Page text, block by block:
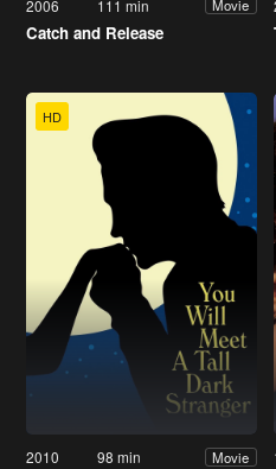
2006 111 min Movie
Catch and Release
HD
2010 98 min Movie